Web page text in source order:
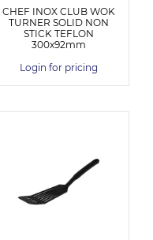
CHEF INOX CLUB WOK
TURNER SOLID NON
STICK TEFLON
300x92mm
Login for pricing